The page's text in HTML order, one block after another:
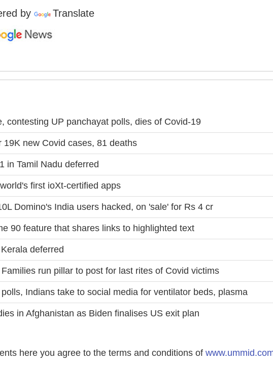
by
Translate
contesting UP panchayat polls, dies of Covid-19
19K new Covid cases, 81 deaths
in Tamil Nadu deferred
first ioXt-certified apps
Domino's India users hacked, on 'sale' for Rs 4 cr
90 feature that shares links to highlighted text
deferred
Families run pillar to post for last rites of Covid victims
Indians take to social media for ventilator beds, plasma
in Afghanistan as Biden finalises US exit plan
here you agree to the terms and conditions of